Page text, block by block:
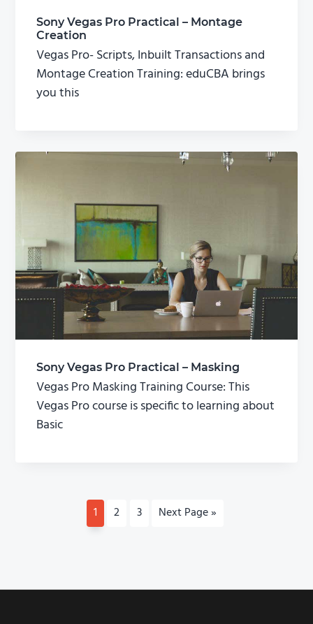
Sony Vegas Pro Practical – Montage
Creation
Vegas Pro- Scripts, Inbuilt Transactions and
Montage Creation Training: eduCBA brings
you this
Sony Vegas Pro Practical – Masking
Vegas Pro Masking Training Course: This
Vegas Pro course is specific to learning about
Basic
P
a
1
P
2
P
3
G
Next Page »